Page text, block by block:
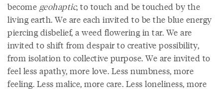
become geohaptic, to touch and be touched by the
living earth. We are each invited to be the blue energy
piercing disbelief, a weed flowering in tar. We are
invited to shift from despair to creative possibility,
from isolation to collective purpose. We are invited to
feel less apathy, more love. Less numbness, more
feeling. Less malice, more care. Less loneliness, more